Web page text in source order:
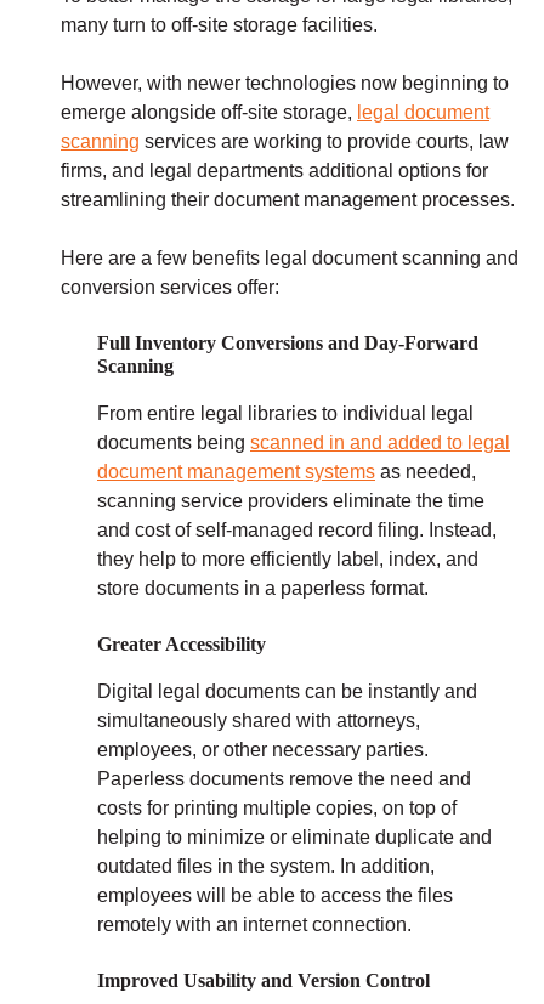
many turn to off-site storage facilities.
However, with newer technologies now beginning to
emerge alongside off-site storage, legal document
scanning services are working to provide courts, law
firms, and legal departments additional options for
streamlining their document management processes.
Here are a few benefits legal document scanning and
conversion services offer:
Full Inventory Conversions and Day-Forward
Scanning
From entire legal libraries to individual legal
documents being scanned in and added to legal
document management systems as needed,
scanning service providers eliminate the time
and cost of self-managed record filing. Instead,
they help to more efficiently label, index, and
store documents in a paperless format.
Greater Accessibility
Digital legal documents can be instantly and
simultaneously shared with attorneys,
employees, or other necessary parties.
Paperless documents remove the need and
costs for printing multiple copies, on top of
helping to minimize or eliminate duplicate and
outdated files in the system. In addition,
employees will be able to access the files
remotely with an internet connection.
Improved Usability and Version Control